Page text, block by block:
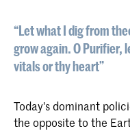
“Let what I dig from
grow again. O Purifier,
vitals or thy heart”
Today's dominant
the opposite to the